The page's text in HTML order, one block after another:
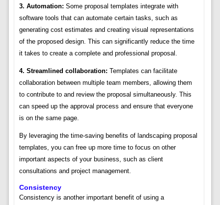
3. Automation: Some proposal templates integrate with
software tools that can automate certain tasks, such as
generating cost estimates and creating visual representations
of the proposed design. This can significantly reduce the time
it takes to create a complete and professional proposal.
4. Streamlined collaboration: Templates can facilitate
collaboration between multiple team members, allowing them
to contribute to and review the proposal simultaneously. This
can speed up the approval process and ensure that everyone
is on the same page.
By leveraging the time-saving benefits of landscaping proposal
templates, you can free up more time to focus on other
important aspects of your business, such as client
consultations and project management.
Consistency
Consistency is another important benefit of using a